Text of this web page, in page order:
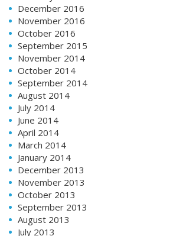
December 2016
November 2016
October 2016
September 2015
November 2014
October 2014
September 2014
August 2014
July 2014
June 2014
April 2014
March 2014
January 2014
December 2013
November 2013
October 2013
September 2013
August 2013
July 2013